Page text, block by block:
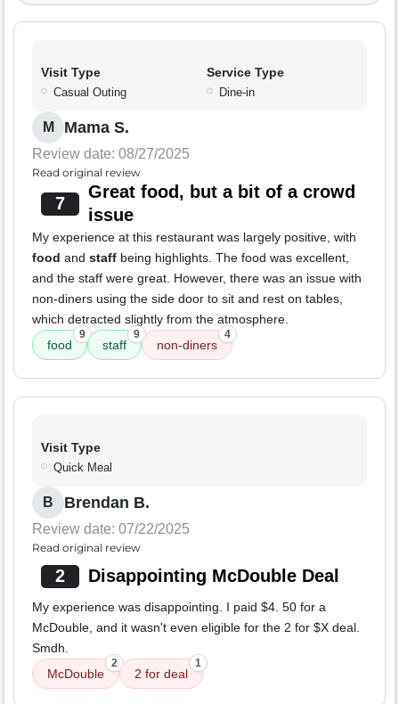
Visit Type
Casual Outing
Service Type
Dine-in
M Mama S.
Review date: 08/27/2025
Read original review
7
Great food, but a bit of a crowd
issue
My experience at this restaurant was largely positive, with
food and staff being highlights. The food was excellent,
and the staff were great. However, there was an issue with
non-diners using the side door to sit and rest on tables,
which detracted slightly from the atmosphere.
food
9
staff
9
non-diners
4
Visit Type
Quick Meal
B Brendan B.
Review date: 07/22/2025
Read original review
2 Disappointing McDouble Deal
My experience was disappointing. I paid $4. 50 for a
McDouble, and it wasn't even eligible for the 2 for $X deal.
Smdh.
McDouble
2
2 for deal
1